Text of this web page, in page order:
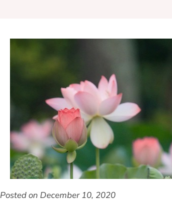
Posted on December 10, 2020